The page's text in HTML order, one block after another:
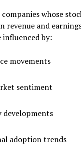
whose
revenue and
influenced by:
movements
sentiment
developments
adoption trends